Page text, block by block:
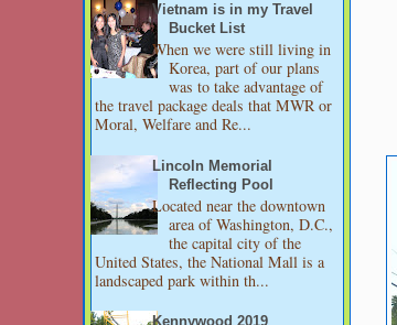
Vietnam is in my Travel
Bucket List
When we were still living in
Korea, part of our plans
was to take advantage of
the travel package deals that MWR or
Moral, Welfare and Re...
Lincoln Memorial
Reflecting Pool
Located near the downtown
area of Washington, D.C.,
the capital city of the
United States, the National Mall is a
landscaped park within th...